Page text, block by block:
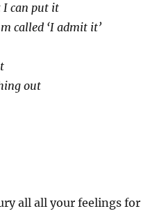
I can put it
called ‘I admit it’
out
all all your feelings for